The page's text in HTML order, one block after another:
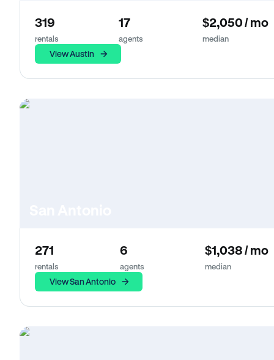
319
rentals
17
agents
$2,050 / mo
median
View Austin
271
rentals
6
agents
$1,038 / mo
median
View San Antonio